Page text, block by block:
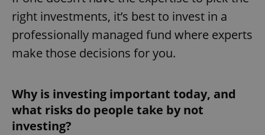
right investments, it’s best to invest in a
professionally managed fund where experts
make those decisions for you.
Why is investing important today, and
what risks do people take by not
investing?